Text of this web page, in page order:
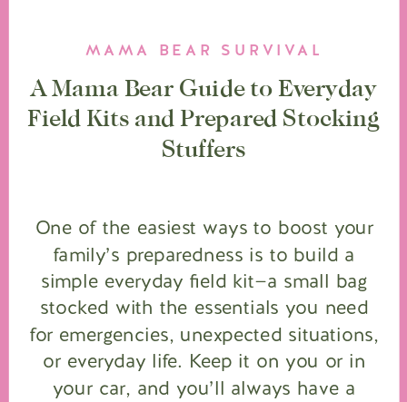
One of the easiest ways to boost your
family’s preparedness is to build a
simple everyday field kit—a small bag
stocked with the essentials you need
for emergencies, unexpected situations,
or everyday life. Keep it on you or in
your car, and you’ll always have a
A Mama Bear Guide to Everyday
Field Kits and Prepared Stocking
Stuffers
MAMA BEAR SURVIVAL